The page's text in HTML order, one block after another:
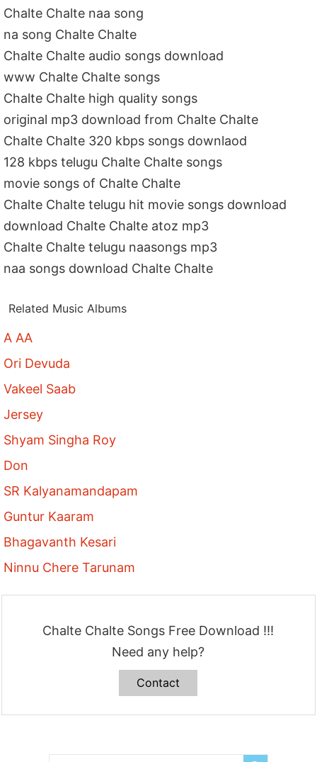
Chalte Chalte naa song
na song Chalte Chalte
Chalte Chalte audio songs download
www Chalte Chalte songs
Chalte Chalte high quality songs
original mp3 download from Chalte Chalte
Chalte Chalte 320 kbps songs downlaod
128 kbps telugu Chalte Chalte songs
movie songs of Chalte Chalte
Chalte Chalte telugu hit movie songs download
download Chalte Chalte atoz mp3
Chalte Chalte telugu naasongs mp3
naa songs download Chalte Chalte
Related Music Albums
A AA
Ori Devuda
Vakeel Saab
Jersey
Shyam Singha Roy
Don
SR Kalyanamandapam
Guntur Kaaram
Bhagavanth Kesari
Ninnu Chere Tarunam
Chalte Chalte Songs Free Download !!!
Need any help?
Contact